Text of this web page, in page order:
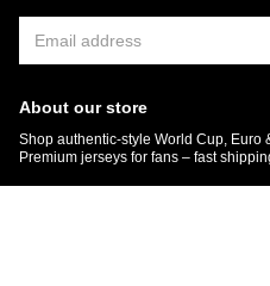
About our store
Shop authentic-style World Cup, Euro
Premium jerseys for fans – fast